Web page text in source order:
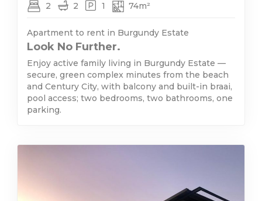
2 2 1 74m²
Apartment to rent in Burgundy Estate
Look No Further.
Enjoy active family living in Burgundy Estate —
secure, green complex minutes from the beach
and Century City, with balcony and built-in braai,
pool access; two bedrooms, two bathrooms, one
parking.